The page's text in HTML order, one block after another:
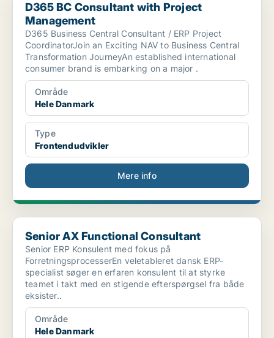
D365 BC Consultant with Project
Management
D365 Business Central Consultant / ERP Project
CoordinatorJoin an Exciting NAV to Business Central
Transformation JourneyAn established international
consumer brand is embarking on a major .
Område
Hele Danmark
Type
Frontendudvikler
Mere info
Senior AX Functional Consultant
Senior AX Functional Consultant
Senior ERP Konsulent med fokus på
ForretningsprocesserEn veletableret dansk ERP-
specialist søger en erfaren konsulent til at styrke
teamet i takt med en stigende efterspørgsel fra både
eksister..
Område
Hele Danmark